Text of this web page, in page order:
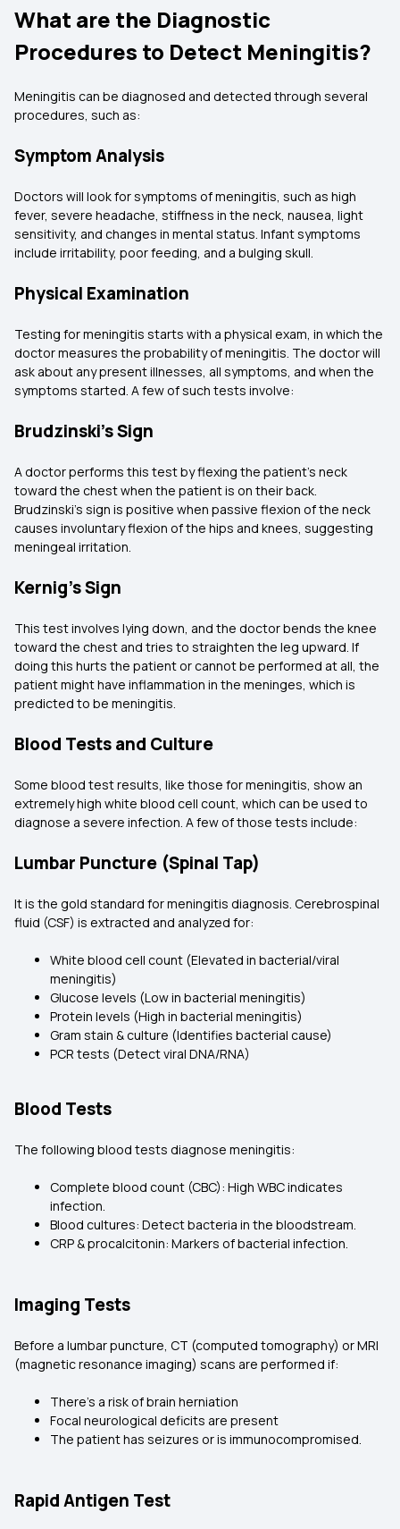
What are the Diagnostic
Procedures to Detect Meningitis?
Meningitis can be diagnosed and detected through several
procedures, such as:
Symptom Analysis
Doctors will look for symptoms of meningitis, such as high
fever, severe headache, stiffness in the neck, nausea, light
sensitivity, and changes in mental status. Infant symptoms
include irritability, poor feeding, and a bulging skull.
Physical Examination
Testing for meningitis starts with a physical exam, in which the
doctor measures the probability of meningitis. The doctor will
ask about any present illnesses, all symptoms, and when the
symptoms started. A few of such tests involve:
Brudzinski’s Sign
A doctor performs this test by flexing the patient's neck
toward the chest when the patient is on their back.
Brudzinski’s sign is positive when passive flexion of the neck
causes involuntary flexion of the hips and knees, suggesting
meningeal irritation.
Kernig’s Sign
This test involves lying down, and the doctor bends the knee
toward the chest and tries to straighten the leg upward. If
doing this hurts the patient or cannot be performed at all, the
patient might have inflammation in the meninges, which is
predicted to be meningitis.
Blood Tests and Culture
Some blood test results, like those for meningitis, show an
extremely high white blood cell count, which can be used to
diagnose a severe infection. A few of those tests include:
Lumbar Puncture (Spinal Tap)
It is the gold standard for meningitis diagnosis. Cerebrospinal
fluid (CSF) is extracted and analyzed for:
White blood cell count (Elevated in bacterial/viral
meningitis)
Glucose levels (Low in bacterial meningitis)
Protein levels (High in bacterial meningitis)
Gram stain & culture (Identifies bacterial cause)
PCR tests (Detect viral DNA/RNA)
Blood Tests
The following blood tests diagnose meningitis:
Complete blood count (CBC): High WBC indicates
infection.
Blood cultures: Detect bacteria in the bloodstream.
CRP & procalcitonin: Markers of bacterial infection.
Imaging Tests
Before a lumbar puncture, CT (computed tomography) or MRI
(magnetic resonance imaging) scans are performed if:
There’s a risk of brain herniation
Focal neurological deficits are present
The patient has seizures or is immunocompromised.
Rapid Antigen Test